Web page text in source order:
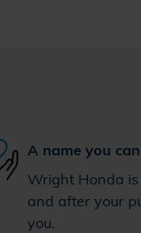
A name you
Wright Honda
and after your
you.